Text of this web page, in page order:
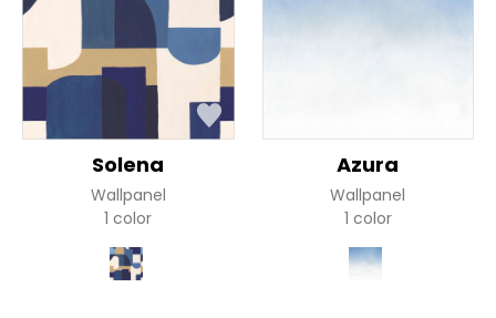
Solena
Wallpanel
1 color
Azura
Wallpanel
1 color